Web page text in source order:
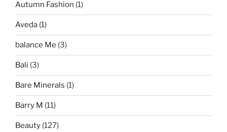
Autumn Fashion (1)
Aveda (1)
balance Me (3)
Bali (3)
Bare Minerals (1)
Barry M (11)
Beauty (127)